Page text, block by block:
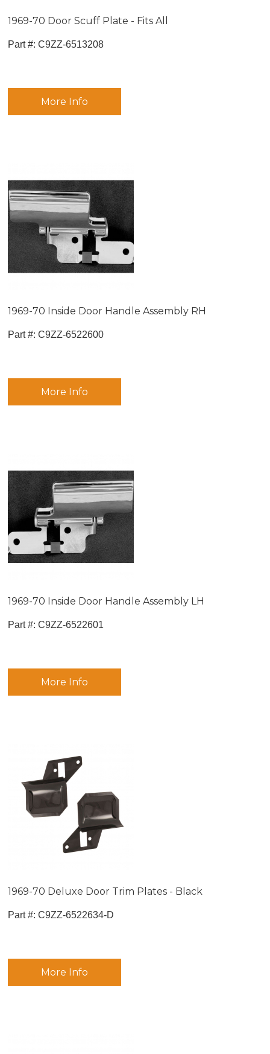
1969-70 Door Scuff Plate - Fits All
Part #: C9ZZ-6513208
More Info
1969-70 Inside Door Handle Assembly RH
Part #: C9ZZ-6522600
More Info
1969-70 Inside Door Handle Assembly LH
Part #: C9ZZ-6522601
More Info
1969-70 Deluxe Door Trim Plates - Black
Part #: C9ZZ-6522634-D
More Info